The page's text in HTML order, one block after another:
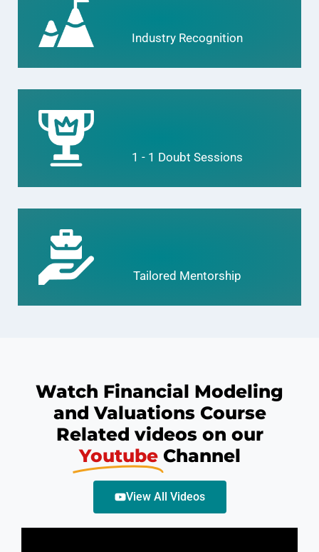
Industry Recognition
1 - 1 Doubt Sessions
Tailored Mentorship
Watch Financial Modeling
and Valuations Course
Related videos on our
Youtube Channel
View All Videos